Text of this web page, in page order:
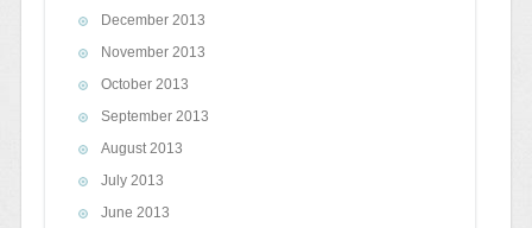
December 2013
November 2013
October 2013
September 2013
August 2013
July 2013
June 2013